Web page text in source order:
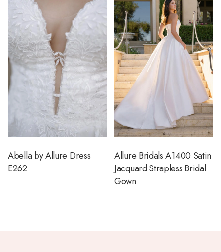
Abella by Allure Dress
E262
Allure Bridals A1400 Satin
Jacquard Strapless Bridal
Gown